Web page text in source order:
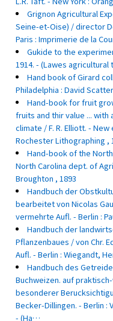
Grignon Agricultural
Seine-et-Oise) / director
Paris : Imprimerie de la
Gukide to the
1914. - (Lawes agricultural
Hand book of Girard
Philadelphia : David
Hand-book for fruit
fruits and thir value ...
climate / F. R. Elliott. -
Rochester Lithographing ,
Hand-book of the
North Carolina dept. of
Broughton , 1893
Handbuch der
bearbeitet von Nicolas
vermehrte Aufl. - Berlin :
Handbuch der
Pflanzenbaues / von Chr.
Aufl. - Berlin : Wiegandt,
Handbuch des
Buchweizen. auf
besonderer
Becker-Dillingen. - Berlin :
- (Ha…